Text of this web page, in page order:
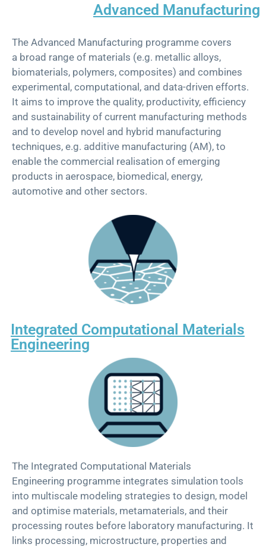
Advanced Manufacturing
The Advanced Manufacturing programme covers
a broad range of materials (e.g. metallic alloys,
biomaterials, polymers, composites) and combines
experimental, computational, and data-driven efforts.
It aims to improve the quality, productivity, efficiency
and sustainability of current manufacturing methods
and to develop novel and hybrid manufacturing
techniques, e.g. additive manufacturing (AM), to
enable the commercial realisation of emerging
products in aerospace, biomedical, energy,
automotive and other sectors.
Integrated Computational Materials
Engineering​
The Integrated Computational Materials
Engineering programme integrates simulation tools
into multiscale modeling strategies to design, model
and optimise materials, metamaterials, and their
processing routes before laboratory manufacturing. It
links processing, microstructure, properties and